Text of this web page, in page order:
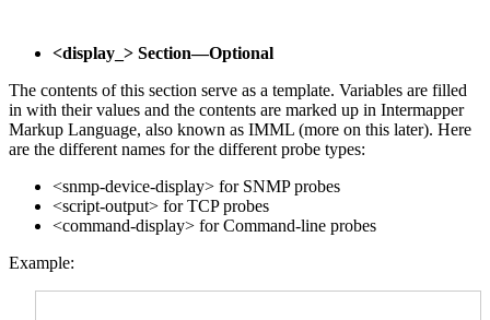
<display_> Section—Optional
The contents of this section serve as a template. Variables are filled
in with their values and the contents are marked up in Intermapper
Markup Language, also known as IMML (more on this later). Here
are the different names for the different probe types:
<snmp-device-display> for SNMP probes
<script-output> for TCP probes
<command-display> for Command-line probes
Example: